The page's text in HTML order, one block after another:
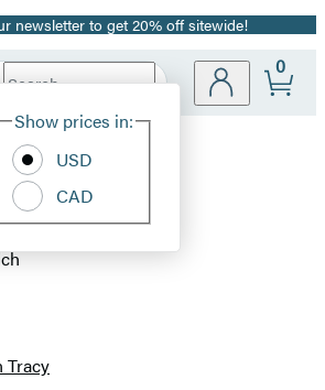
newsletter to get 20% off sitewide!
Site
Show prices in:
USD
CAD
0
Rich
Tracy